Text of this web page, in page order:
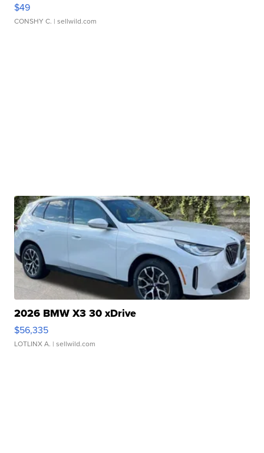
$49
CONSHY C. | sellwild.com
2026 BMW X3 30 xDrive
$56,335
LOTLINX A. | sellwild.com